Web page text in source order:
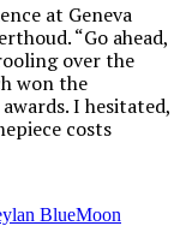
at Geneva
“Go ahead,
over the
won the
I hesitated,
costs